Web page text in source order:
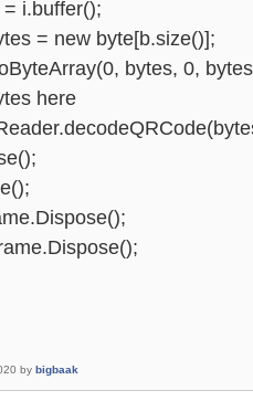
i.buffer();
= new byte[b.size()];
bytes, 0,
here
by bigbaak